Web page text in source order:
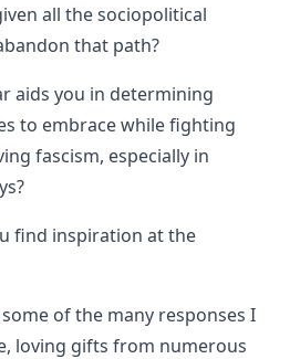
all the sociopolitical
that path?
aids you in determining
to embrace while fighting
fascism, especially in
find inspiration at the
of the many responses I
loving gifts from numerous